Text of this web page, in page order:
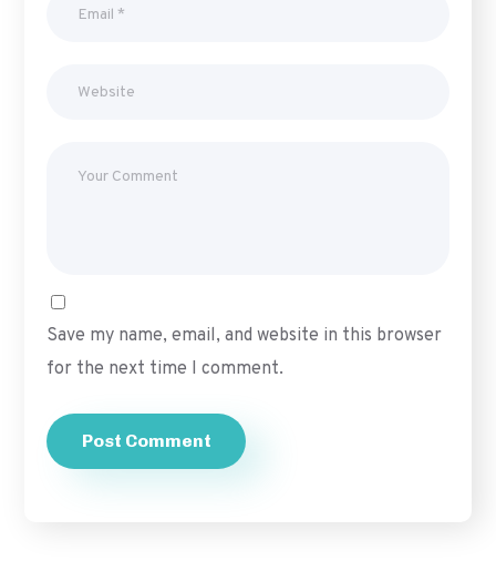
Save my name, email, and website in this browser
for the next time I comment.